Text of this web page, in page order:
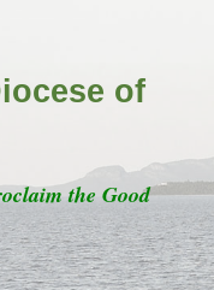
of
the Good